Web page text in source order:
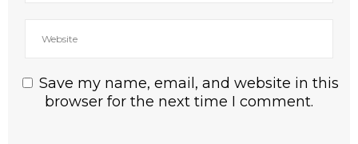
Save my name, email, and website in this
browser for the next time I comment.